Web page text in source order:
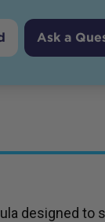
Ask a
designed to